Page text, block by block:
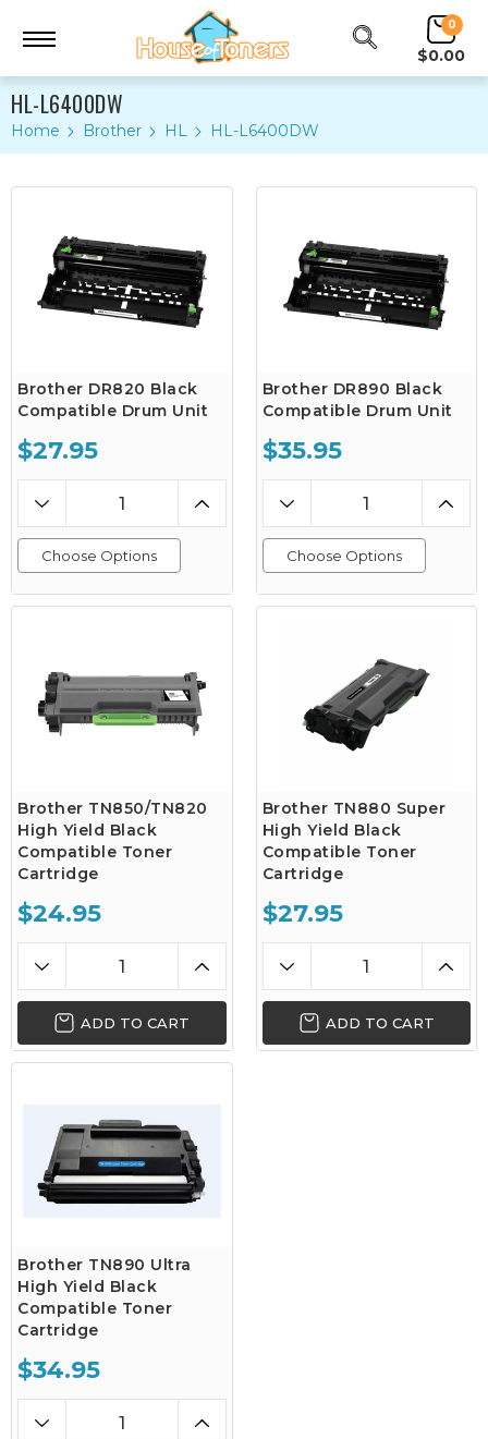
0
$0.00
HL-L6400DW
Home Brother HL HL-L6400DW
Brother DR820 Black
Compatible Drum Unit
$27.95
Choose Options
Brother DR890 Black
Compatible Drum Unit
$35.95
Choose Options
Brother TN850/TN820
High Yield Black
Compatible Toner
Cartridge
$24.95
ADD TO CART
Brother TN880 Super
High Yield Black
Compatible Toner
Cartridge
$27.95
ADD TO CART
Brother TN890 Ultra
High Yield Black
Compatible Toner
Cartridge
$34.95